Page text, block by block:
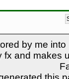
by me
fx and makes